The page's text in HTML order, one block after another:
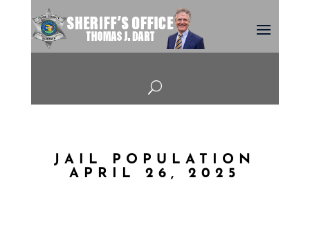
U
JAIL POPULATION
APRIL 26, 2025